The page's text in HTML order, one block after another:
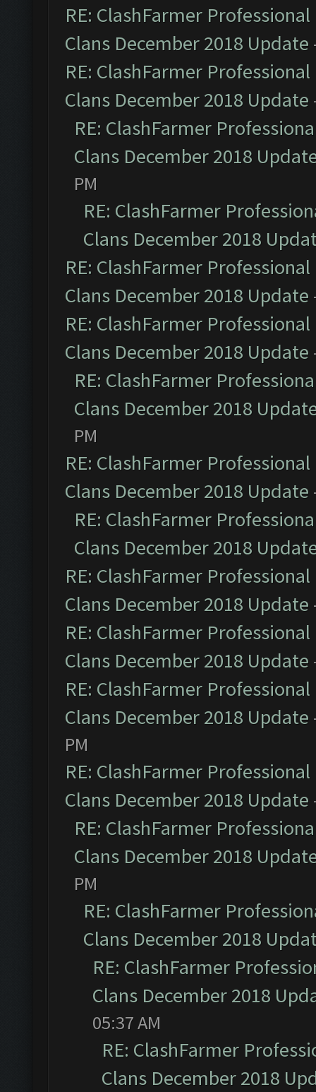
RE: ClashFarmer
Clans December 2018 Update
RE: ClashFarmer
Clans December 2018 Update
RE: ClashFarmer
Clans December 2018
PM
RE: ClashFarmer
Clans December 2018
RE: ClashFarmer
Clans December 2018 Update
RE: ClashFarmer
Clans December 2018 Update
RE: ClashFarmer
Clans December 2018
PM
RE: ClashFarmer
Clans December 2018 Update
RE: ClashFarmer
Clans December 2018
RE: ClashFarmer
Clans December 2018 Update
RE: ClashFarmer
Clans December 2018 Update
RE: ClashFarmer
Clans December 2018 Update
PM
RE: ClashFarmer
Clans December 2018 Update
RE: ClashFarmer
Clans December 2018
PM
RE: ClashFarmer
Clans December 2018
RE: ClashFarmer
Clans December 2018
05:37 AM
RE: ClashFarmer
Clans December 2018